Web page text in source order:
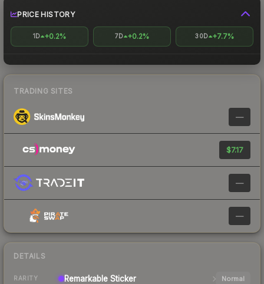
PRICE HISTORY
1D +0.2% 7D +0.2% 30D +7.7%
TRADING SITES
—
$7.17
—
—
DETAILS
RARITY Remarkable Sticker Normal